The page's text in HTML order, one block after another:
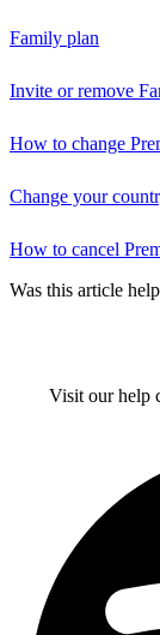
Family plan
Invite or remove
How to change
Change your
How to cancel
Was this article
Visit our help